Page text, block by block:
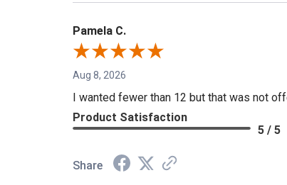
Pamela C.
Aug 8, 2026
I wanted fewer than 12 but that was not
Product Satisfaction
5 / 5
Share